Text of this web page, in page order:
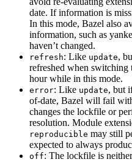
date. If information is
In this mode, Bazel also
information, such as
haven’t changed.
refresh: Like update,
refreshed when
hour while in this mode.
error: Like update, but
of-date, Bazel will fail
changes the lockfile or
resolution. Module
reproducible may still
expected to always
off: The lockfile is